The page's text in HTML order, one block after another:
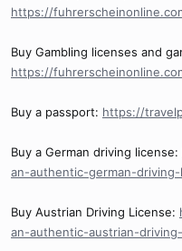
https://
Buy Gambling licenses and
https://
Buy a passport: https://
Buy a German driving license:
an-authentic-german-
Buy Austrian Driving License:
an-authentic-austrian-